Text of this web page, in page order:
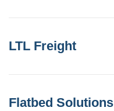
LTL Freight
Flatbed Solutions